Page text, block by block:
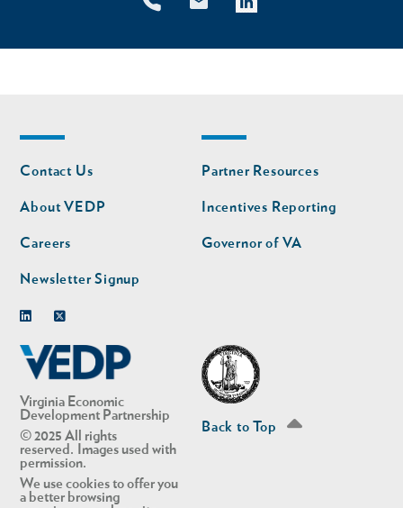
Virginia Economic
Development Partnership
© 2025 All rights
reserved. Images used with
permission.
We use cookies to offer you
a better browsing
Footer
nav
Contact Us
About VEDP
Careers
Newsletter Signup
Footer
nav
second
Partner Resources
Incentives Reporting
Governor of VA
Back to Top